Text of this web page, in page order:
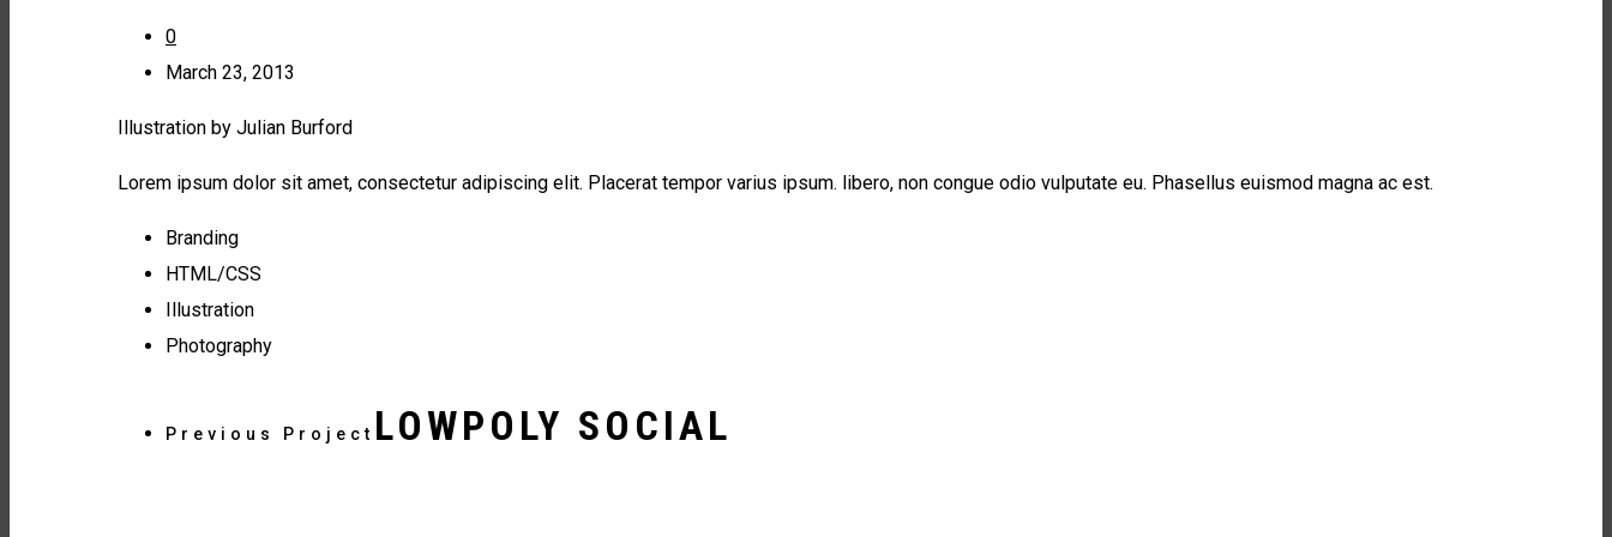
0
March 23, 2013
Illustration by Julian Burford
Lorem ipsum dolor sit amet, consectetur adipiscing elit. Placerat tempor varius ipsum. libero, non congue odio vulputate eu. Phasellus euismod magna ac est.
Branding
HTML/CSS
Illustration
Photography
Previous Project LOWPOLY SOCIAL